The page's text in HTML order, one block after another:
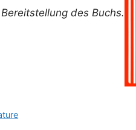
des Buchs.